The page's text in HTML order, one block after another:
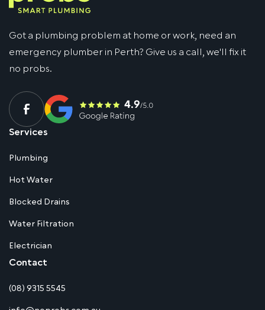
Got a plumbing problem at home or work, need an
emergency plumber in Perth? Give us a call, we'll fix it
no probs.
Services
Plumbing
Hot Water
Blocked Drains
Water Filtration
Electrician
Contact
(08) 9315 5545